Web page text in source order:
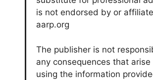
is not endorsed by or
aarp.org
The publisher is not
any consequences that arise
using the information